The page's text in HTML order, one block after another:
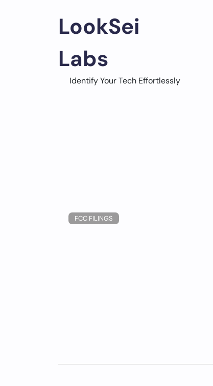
LookSei
Labs
Identify Your Tech Effortlessly
FCC FILINGS